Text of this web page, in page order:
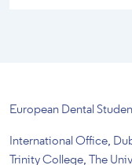
European Dental
International Office,
Trinity College, The